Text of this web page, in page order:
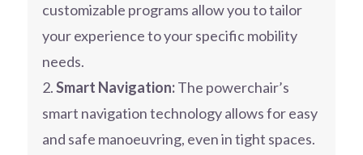
customizable programs allow you to tailor
your experience to your specific mobility
needs.
Smart Navigation:The powerchair’s
smart navigation technology allows for easy
and safe manoeuvring, even in tight spaces.